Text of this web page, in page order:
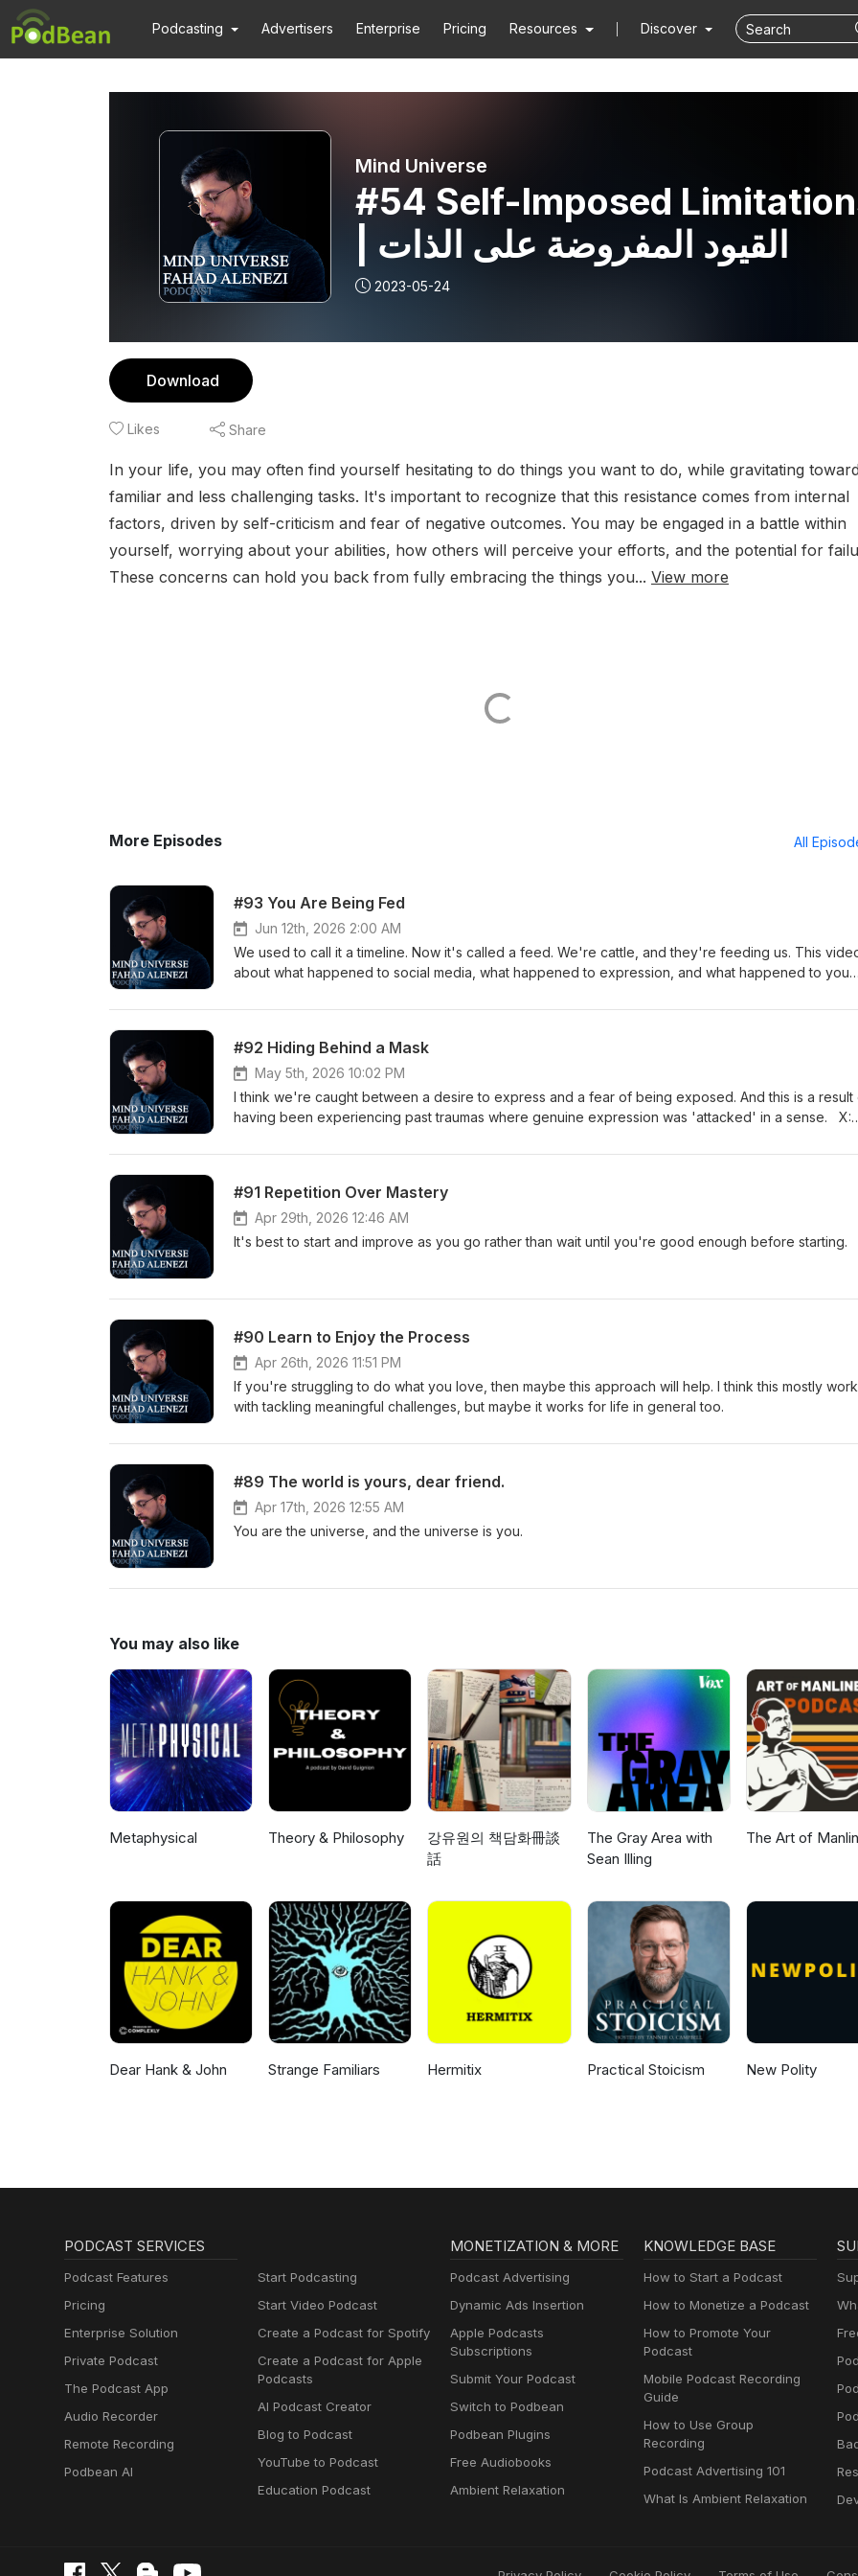
Podcasting Advertisers Enterprise Pricing Resources Discover
Mind Universe
#54 Self-Imposed
| القيود المفروضة على الذات
2023-05-24
Download
Likes Share
In your life, you may often find yourself hesitating to do things you want to do, while gravitating
familiar and less challenging tasks. It's important to recognize that this resistance comes from internal
factors, driven by self-criticism and fear of negative outcomes. You may be engaged in a battle within
yourself, worrying about your abilities, how others will perceive your efforts, and the potential for
These concerns can hold you back from fully embracing the things you... View more
More Episodes All
#93 You Are Being Fed
Jun 12th, 2026 2:00 AM
We used to call it a timeline. Now it's called a feed. We're cattle, and they're feeding us. This
about what happened to social media, what happened to expression, and what happened to you
#92 Hiding Behind a Mask
May 5th, 2026 10:02 PM
I think we're caught between a desire to express and a fear of being exposed. And this is a result
having been experiencing past traumas where genuine expression was 'attacked' in a sense. X:
https://www.tiktok.com/@ltsfahad
#91 Repetition Over Mastery
Apr 29th, 2026 12:46 AM
It's best to start and improve as you go rather than wait until you're good enough before starting.
#90 Learn to Enjoy the Process
Apr 26th, 2026 11:51 PM
If you're struggling to do what you love, then maybe this approach will help. I think this mostly
with tackling meaningful challenges, but maybe it works for life in general too.
#89 The world is yours, dear friend.
Apr 17th, 2026 12:55 AM
You are the universe, and the universe is you.
You may also like
Metaphysical Theory & Philosophy
강유원의 책담화冊談
話
The Gray Area with
Sean Illing
The Art of
Dear Hank & John Strange Familiars Hermitix Practical Stoicism New Polity
PODCAST SERVICES
Podcast Features
Pricing
Enterprise Solution
Private Podcast
The Podcast App
Audio Recorder
Remote Recording
Podbean AI
Start Podcasting
Start Video Podcast
Create a Podcast for Spotify
Create a Podcast for Apple
Podcasts
AI Podcast Creator
Blog to Podcast
YouTube to Podcast
Education Podcast
MONETIZATION & MORE
Podcast Advertising
Dynamic Ads Insertion
Apple Podcasts
Subscriptions
Submit Your Podcast
Switch to Podbean
Podbean Plugins
Free Audiobooks
Ambient Relaxation
KNOWLEDGE BASE
How to Start a Podcast
How to Monetize a Podcast
How to Promote Your
Podcast
Mobile Podcast Recording
Guide
How to Use Group
Recording
Podcast Advertising 101
What Is Ambient Relaxation